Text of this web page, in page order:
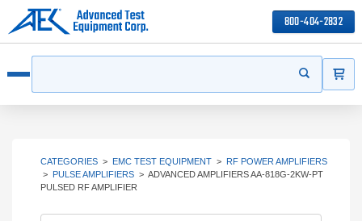
800-404-2832
Start your
CATEGORIES > EMC TEST EQUIPMENT > RF POWER AMPLIFIERS
> PULSE AMPLIFIERS > ADVANCED AMPLIFIERS AA-818G-2KW-PT
PULSED RF AMPLIFIER